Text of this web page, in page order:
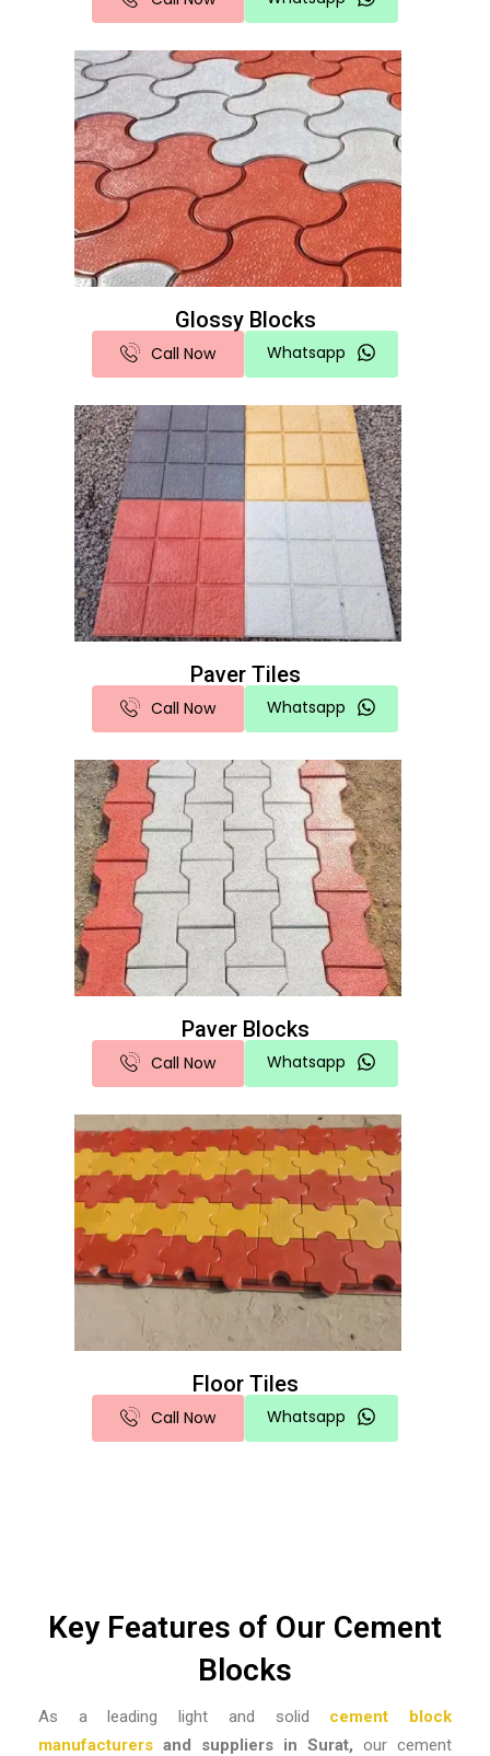
Glossy Blocks
Call Now Whatsapp
Paver Tiles
Call Now Whatsapp
Paver Blocks
Call Now Whatsapp
Floor Tiles
Call Now Whatsapp
Key Features of Our Cement
Blocks
As a leadinglight and solid cement block
manufacturers and suppliers in Surat, our cement